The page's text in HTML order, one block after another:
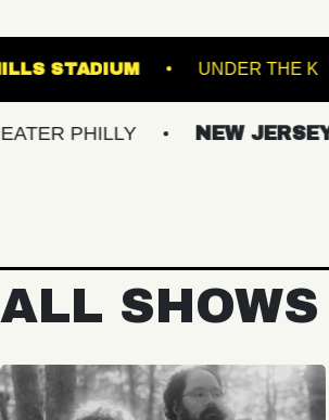
FOREST HILLS STADIUM
NEW JERSEY
ALL SHOWS